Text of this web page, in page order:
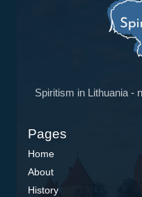
Spiritism in Lithuania -
Pages
Home
About
History